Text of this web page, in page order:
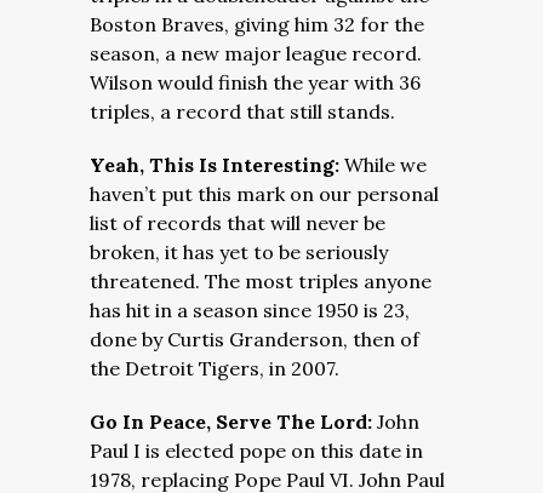
Boston Braves, giving him 32 for the
season, a new major league record.
Wilson would finish the year with 36
triples, a record that still stands.
Yeah, This Is Interesting: While we
haven’t put this mark on our personal
list of records that will never be
broken, it has yet to be seriously
threatened. The most triples anyone
has hit in a season since 1950 is 23,
done by Curtis Granderson, then of
the Detroit Tigers, in 2007.
Go In Peace, Serve The Lord: John
Paul I is elected pope on this date in
1978, replacing Pope Paul VI. John Paul